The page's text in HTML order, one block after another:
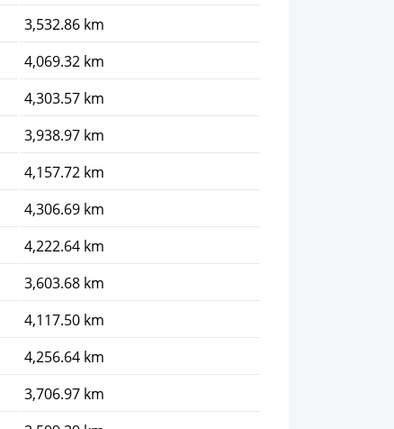
3,532.86 km
4,069.32 km
4,303.57 km
3,938.97 km
4,157.72 km
4,306.69 km
4,222.64 km
3,603.68 km
4,117.50 km
4,256.64 km
3,706.97 km